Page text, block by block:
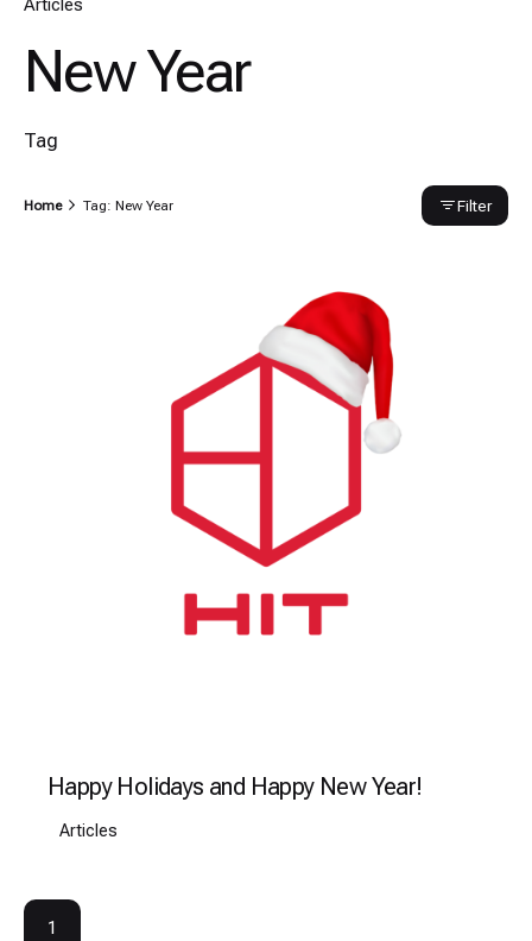
Articles
New Year
Tag
Home Tag: New Year Filter
Happy Holidays and Happy New Year!
Articles
1